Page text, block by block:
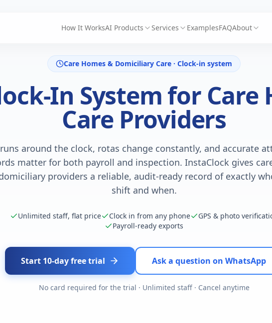
How It WorksAI Products Services ExamplesFAQAbout
Care Homes & Domiciliary Care · Clock-in system
In System for Care
Care Providers
around the clock, rotas change constantly, and accurate
matter for both payroll and inspection. InstaClock gives
providers a reliable, audit-ready record of exactly
shift and when.
Unlimited staff, flat price Clock in from any phone
GPS & photo
Payroll-ready exports
Start 10-day free trial Ask a question on WhatsApp
No card required for the trial · Unlimited staff · Cancel anytime